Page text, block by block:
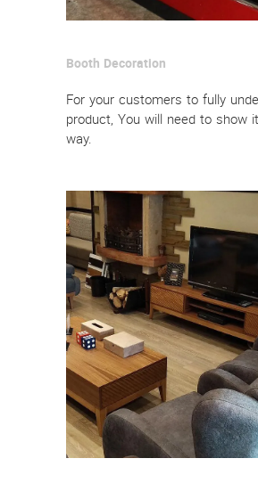
Booth Decoration
For your customers to fully
product, You will need to show
way.